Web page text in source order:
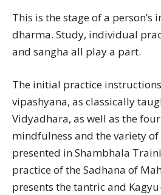
This is the stage of a
dharma. Study, individual
and sangha all play a part.
The initial practice
vipashyana, as classically
Vidyadhara, as well as the
mindfulness and the variety
presented in Shambhala
practice of the Sadhana of
presents the tantric and